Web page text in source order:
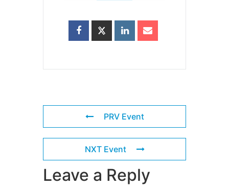
PRV Event
NXT Event
Leave a Reply